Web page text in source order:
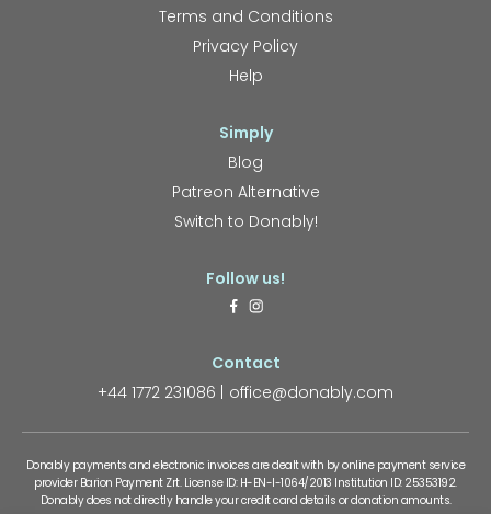
Terms and Conditions
Privacy Policy
Help
Simply
Blog
Patreon Alternative
Switch to Donably!
Follow us!
Contact
+44 1772 231086
office@donably.com
Donably payments and electronic invoices are dealt with by online payment service
provider Barion Payment Zrt. License ID: H-EN-I-1064/2013 Institution ID: 25353192.
Donably does not directly handle your credit card details or donation amounts.